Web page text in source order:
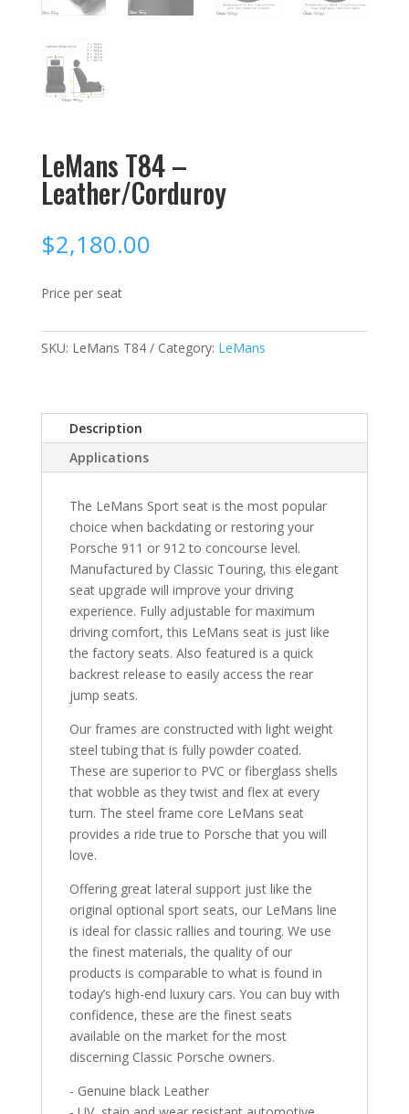
LeMans T84 –
Leather/Corduroy
$2,180.00
Price per seat
SKU: LeMans T84 Category: LeMans
Description
Applications
The LeMans Sport seat is the most popular
choice when backdating or restoring your
Porsche 911 or 912 to concourse level.
Manufactured by Classic Touring, this elegant
seat upgrade will improve your driving
experience. Fully adjustable for maximum
driving comfort, this LeMans seat is just like
the factory seats. Also featured is a quick
backrest release to easily access the rear
jump seats.
Our frames are constructed with light weight
steel tubing that is fully powder coated.
These are superior to PVC or fiberglass shells
that wobble as they twist and flex at every
turn. The steel frame core LeMans seat
provides a ride true to Porsche that you will
love.
Offering great lateral support just like the
original optional sport seats, our LeMans line
is ideal for classic rallies and touring. We use
the finest materials, the quality of our
products is comparable to what is found in
today’s high-end luxury cars. You can buy with
confidence, these are the finest seats
available on the market for the most
discerning Classic Porsche owners.
- Genuine black Leather